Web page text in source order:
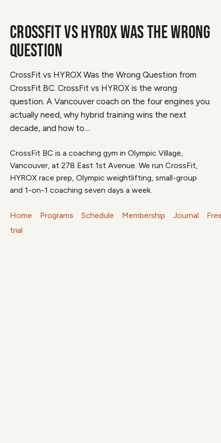
CROSSFIT VS HYROX WAS THE WRONG
QUESTION
CrossFit vs HYROX Was the Wrong Question from
CrossFit BC. CrossFit vs HYROX is the wrong
question. A Vancouver coach on the four engines you
actually need, why hybrid training wins the next
decade, and how to…
CrossFit BC is a coaching gym in Olympic Village,
Vancouver, at 278 East 1st Avenue. We run CrossFit,
HYROX race prep, Olympic weightlifting, small-group
and 1-on-1 coaching seven days a week.
Home Programs Schedule Membership Journal
trial